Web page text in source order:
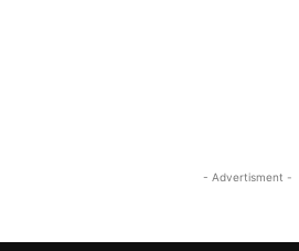
- Advertisment -